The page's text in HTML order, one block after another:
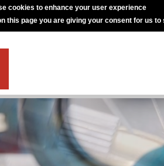
cookies to enhance your user experience
this page you are giving your consent for us to